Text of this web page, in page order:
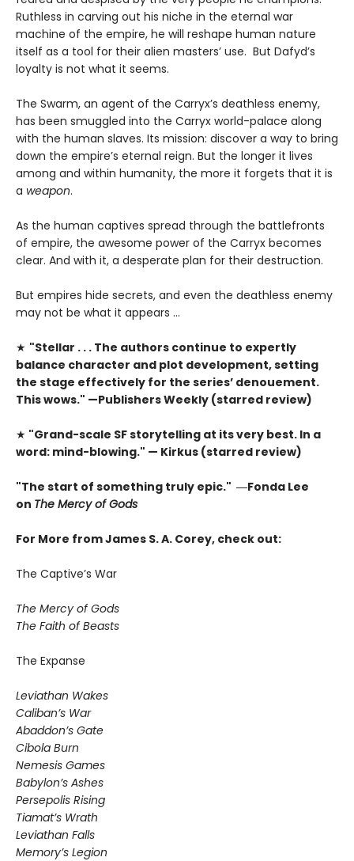
Ruthless in carving out his niche in the eternal war
machine of the empire, he will reshape human nature
itself as a tool for their alien masters’ use. But Dafyd’s
loyalty is not what it seems.
The Swarm, an agent of the Carryx’s deathless enemy,
has been smuggled into the Carryx world-palace along
with the human slaves. Its mission: discover a way to bring
down the empire’s eternal reign. But the longer it lives
among and within humanity, the more it forgets that it is
a weapon.
As the human captives spread through the battlefronts
of empire, the awesome power of the Carryx becomes
clear. And with it, a desperate plan for their destruction.
But empires hide secrets, and even the deathless enemy
may not be what it appears …
★ "Stellar . . . The authors continue to expertly
balance character and plot development, setting
the stage effectively for the series’ denouement.
This wows." —Publishers Weekly (starred review)
★ "Grand-scale SF storytelling at its very best. In a
word: mind-blowing." — Kirkus (starred review)
"The start of something truly epic." ―Fonda Lee
on The Mercy of Gods
For More from James S. A. Corey, check out:
The Captive’s War
The Mercy of Gods
The Faith of Beasts
The Expanse
Leviathan Wakes
Caliban’s War
Abaddon’s Gate
Cibola Burn
Nemesis Games
Babylon’s Ashes
Persepolis Rising
Tiamat’s Wrath
​Leviathan Falls
Memory’s Legion